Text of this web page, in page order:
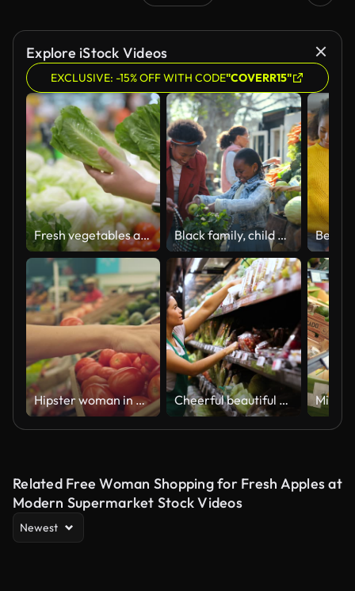
Explore iStock Videos
EXCLUSIVE: -15% OFF WITH CODE"COVERR15"
Fresh vegetables are good, nutritious food. Black family, child and mom at produce market outdoor with vegetable, choice and bag for shopping. Happy, customer and health food with nutrition, groceries and farmers stall with smile from sale
Hipster woman in Grocery Store Cheerful beautiful saleswoman organizing the produce in the refrigerated section at the supermarket
Related Free Woman Shopping for Fresh Apples at
Modern Supermarket Stock Videos
Newest